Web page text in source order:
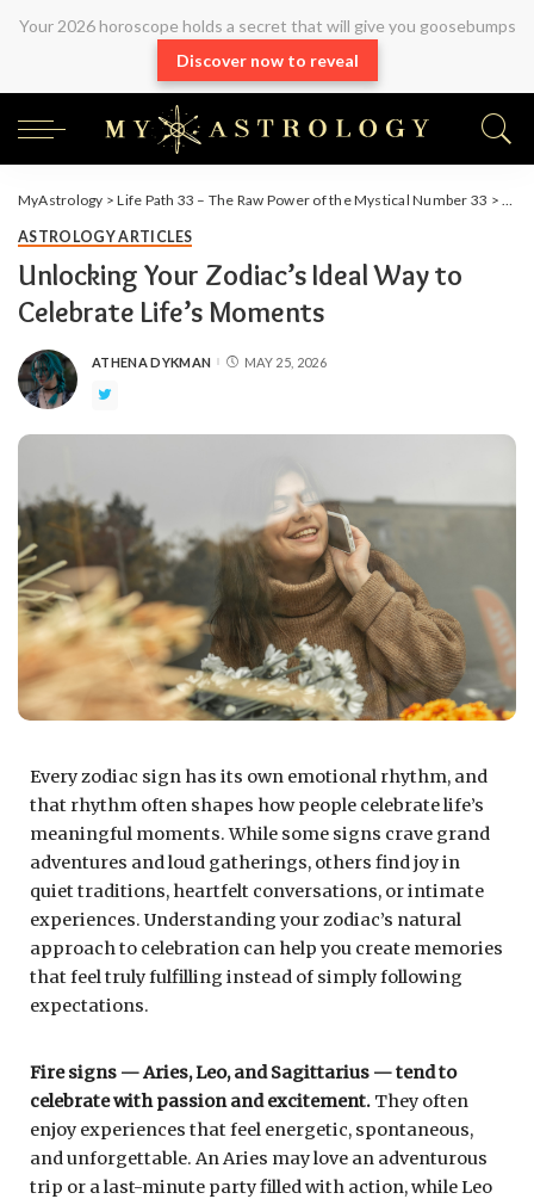
Your 2026 horoscope holds a secret that will give you goosebumps
Discover now to reveal
MyAstrology >Life Path 33 – The Raw Power of the Mystical Number 33 >
ASTROLOGY ARTICLES
Unlocking Your Zodiac’s Ideal Way to
Celebrate Life’s Moments
ATHENA DYKMAN MAY 25, 2026
Every zodiac sign has its own emotional rhythm, and
that rhythm often shapes how people celebrate life’s
meaningful moments. While some signs crave grand
adventures and loud gatherings, others find joy in
quiet traditions, heartfelt conversations, or intimate
experiences. Understanding your zodiac’s natural
approach to celebration can help you create memories
that feel truly fulfilling instead of simply following
expectations.
Fire signs — Aries, Leo, and Sagittarius — tend to
celebrate with passion and excitement. They often
enjoy experiences that feel energetic, spontaneous,
and unforgettable. An Aries may love an adventurous
trip or a last-minute party filled with action, while Leo